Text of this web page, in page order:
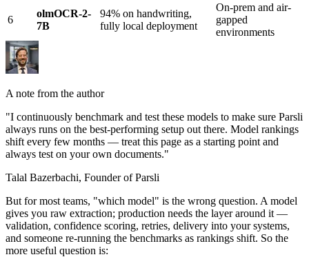
6
olmOCR-2-
7B
94% on handwriting,
fully local deployment
On-prem and air-
gapped
environments
A note from the author
"I continuously benchmark and test these models to make sure Parsli
always runs on the best-performing setup out there. Model rankings
shift every few months — treat this page as a starting point and
always test on your own documents."
Talal Bazerbachi, Founder of Parsli
But for most teams, "which model" is the wrong question. A model
gives you raw extraction; production needs the layer around it —
validation, confidence scoring, retries, delivery into your systems,
and someone re-running the benchmarks as rankings shift. So the
more useful question is: